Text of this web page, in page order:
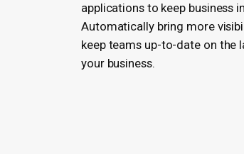
applications to keep business
Automatically bring more
keep teams up-to-date on
your business.